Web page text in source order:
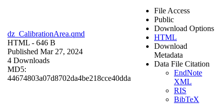
dz_CalibrationArea.qmd
HTML - 646 B
Published Mar 27, 2024
4 Downloads
MD5:
44674803a07d8702da4be218cce40dda
File Access
Public
Download Options
HTML
Download
Metadata
Data File Citation
EndNote
XML
RIS
BibTeX